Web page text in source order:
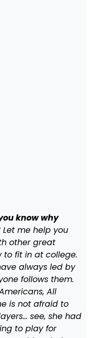
know why
Let me help you
other great
to fit in at college.
always led by
follows them.
All
is not afraid to
see, she had
to play for